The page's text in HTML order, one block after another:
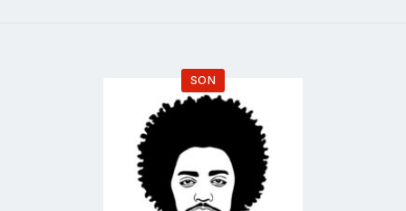
SON
Go
to
profile